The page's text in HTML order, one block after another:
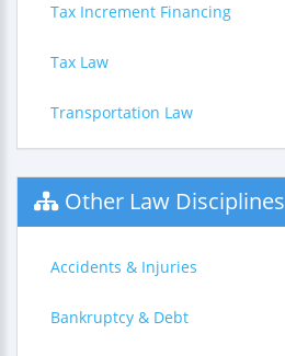
Tax Increment Financing
Tax Law
Transportation Law
Other Law Disciplines
Accidents & Injuries
Bankruptcy & Debt